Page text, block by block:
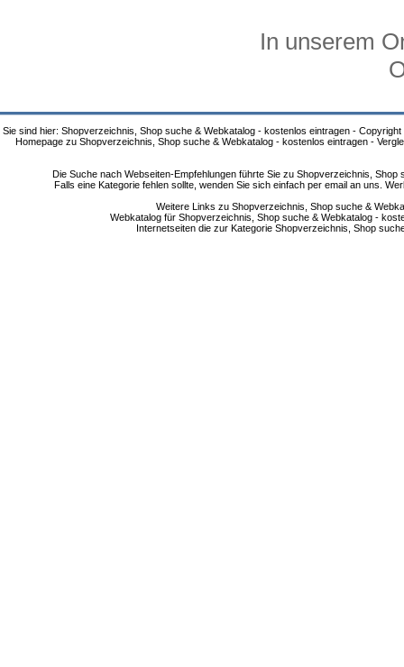
In unserem
Sie sind hier: Shopverzeichnis, Shop suche & Webkatalog - kostenlos eintragen - Copyright
Homepage zu Shopverzeichnis, Shop suche & Webkatalog - kostenlos eintragen -
Die Suche nach Webseiten-Empfehlungen führte Sie zu Shopverzeichnis,
Falls eine Kategorie fehlen sollte, wenden Sie sich einfach per email an uns.
Weitere Links zu Shopverzeichnis, Shop suche &
Webkatalog für Shopverzeichnis, Shop suche & Webkatalog -
Internetseiten die zur Kategorie Shopverzeichnis, Shop